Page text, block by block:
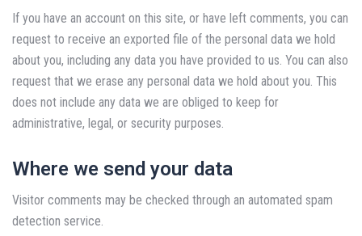
If you have an account on this site, or have left comments, you can
request to receive an exported file of the personal data we hold
about you, including any data you have provided to us. You can also
request that we erase any personal data we hold about you. This
does not include any data we are obliged to keep for
administrative, legal, or security purposes.
Where we send your data
Visitor comments may be checked through an automated spam
detection service.